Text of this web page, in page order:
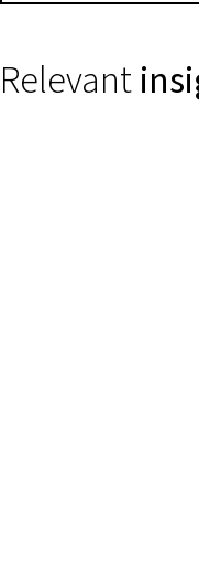
Relevant